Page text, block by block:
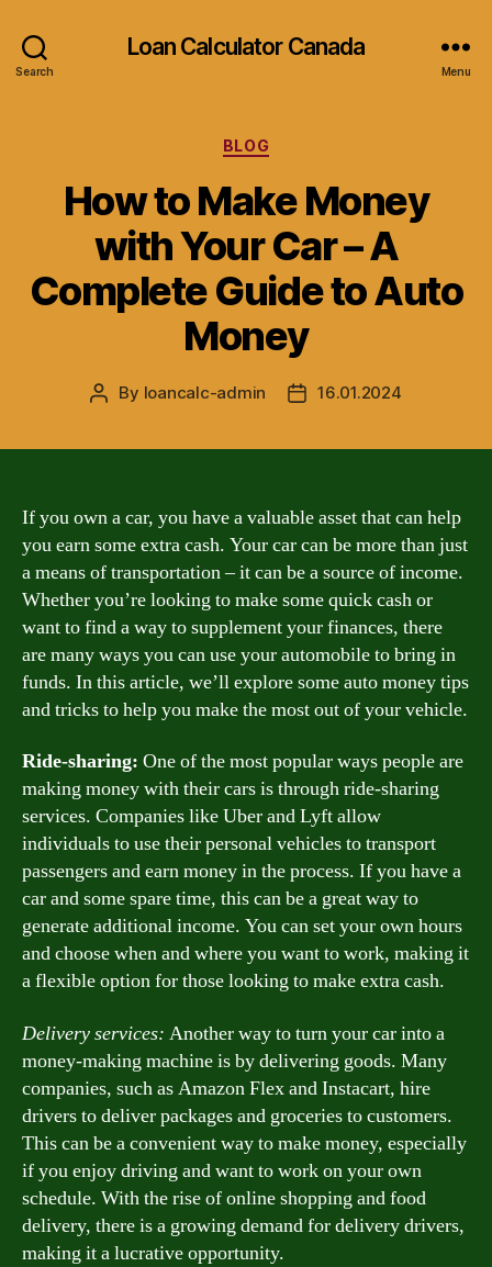
Search
Loan Calculator Canada
Menu
Categories
BLOG
How to Make Money
with Your Car – A
Complete Guide to Auto
Money
Post
By loancalc-admin
Post16.01.2024
If you own a car, you have a valuable asset that can help
you earn some extra cash. Your car can be more than just
a means of transportation – it can be a source of income.
Whether you’re looking to make some quick cash or
want to find a way to supplement your finances, there
are many ways you can use your automobile to bring in
funds. In this article, we’ll explore some auto money tips
and tricks to help you make the most out of your vehicle.
Ride-sharing: One of the most popular ways people are
making money with their cars is through ride-sharing
services. Companies like Uber and Lyft allow
individuals to use their personal vehicles to transport
passengers and earn money in the process. If you have a
car and some spare time, this can be a great way to
generate additional income. You can set your own hours
and choose when and where you want to work, making it
a flexible option for those looking to make extra cash.
Delivery services: Another way to turn your car into a
money-making machine is by delivering goods. Many
companies, such as Amazon Flex and Instacart, hire
drivers to deliver packages and groceries to customers.
This can be a convenient way to make money, especially
if you enjoy driving and want to work on your own
schedule. With the rise of online shopping and food
delivery, there is a growing demand for delivery drivers,
making it a lucrative opportunity.